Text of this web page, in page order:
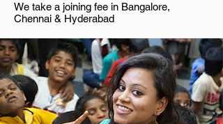
We take a joining fee in Bangalore,
Chennai & Hyderabad